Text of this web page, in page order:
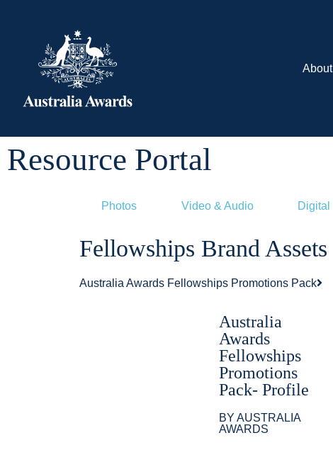
About
Resource Portal
Photos Video & Audio Digital
Fellowships Brand Assets
Australia Awards Fellowships Promotions Pack
Australia
Awards
Fellowships
Promotions
Pack- Profile
BY AUSTRALIA
AWARDS